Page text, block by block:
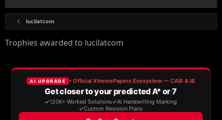
lucilatcom
Trophies awarded to lucilatcom